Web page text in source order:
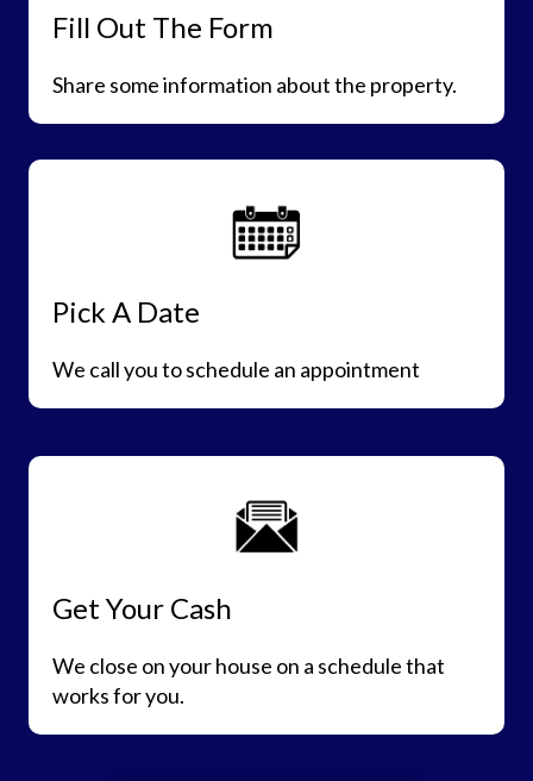
Fill Out The Form
Share some information about the property.
Pick A Date
We call you to schedule an appointment
Get Your Cash
We close on your house on a schedule that
works for you.